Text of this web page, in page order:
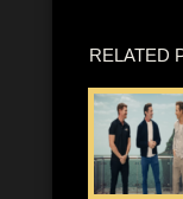
RELATED